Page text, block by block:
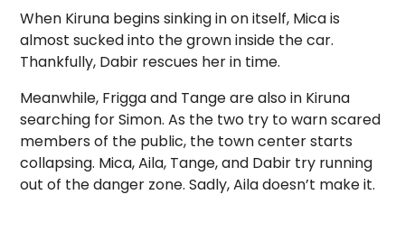
When Kiruna begins sinking in on itself, Mica is
almost sucked into the grown inside the car.
Thankfully, Dabir rescues her in time.
Meanwhile, Frigga and Tange are also in Kiruna
searching for Simon. As the two try to warn scared
members of the public, the town center starts
collapsing. Mica, Aila, Tange, and Dabir try running
out of the danger zone. Sadly, Aila doesn’t make it.